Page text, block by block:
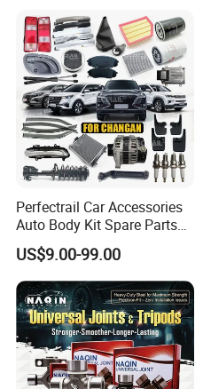
T6/T8 Spare Parts
Perfectrail Car Accessories
Auto Body Kit Spare Parts
for Changan Uni-K Uni-T
Benben E-Star Hunter CS15
CS35 CS55 CS75 Alsvin
US$9.00-99.00